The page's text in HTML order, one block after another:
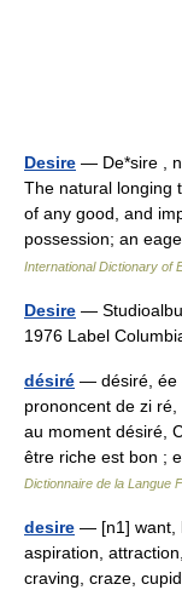
Desire — De*sire ,
The natural longing
of any good, and
possession; an
International Dictionary of
Desire —
1976 Label
désiré — désiré, ée
prononcent de zi
au moment désiré,
être riche est bon ;
Dictionnaire de la Langue
desire — [n1] want,
aspiration,
craving, craze,